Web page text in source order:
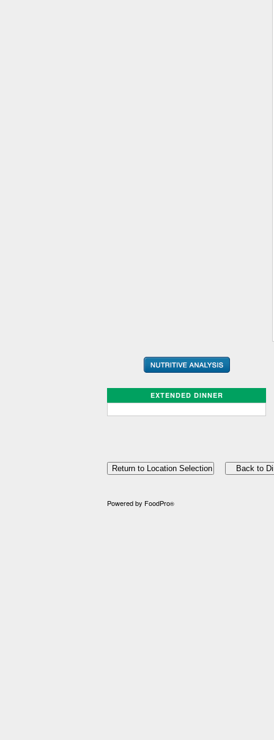
EXTENDED DINNER
Powered by FoodPro®